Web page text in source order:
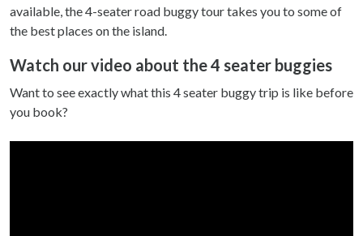
available, the 4-seater road buggy tour takes you to some of
the best places on the island.
Watch our video about the 4 seater buggies
Want to see exactly what this 4 seater buggy trip is like before
you book?